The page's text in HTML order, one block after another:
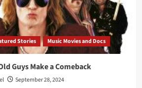
Stories Music Movies and Docs
Guys Make a Comeback
September 28, 2024